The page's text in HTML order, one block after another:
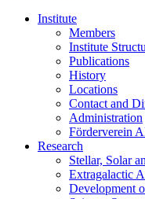
Institute
Members
Institute
Publications
History
Locations
Contact and
Administration
Förderverein
Research
Stellar, Solar
Extragalactic
Development